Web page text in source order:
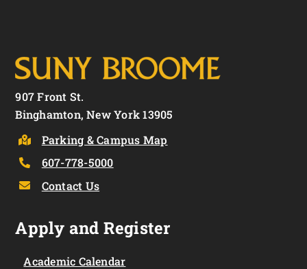
907 Front St.
Binghamton, New York 13905
Parking & Campus Map
607-778-5000
Contact Us
Apply and Register
Academic Calendar